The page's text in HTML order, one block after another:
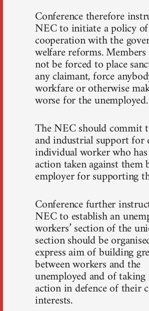
Conference therefore
NEC to initiate a policy
cooperation with the
welfare reforms.
not be forced to place
any claimant, force
workfare or otherwise
worse for the unemployed.
The NEC should commit
and industrial support for
individual worker who
action taken against them
employer for supporting
Conference further
NEC to establish an
workers’ section of the
section should be
express aim of building
between workers and the
unemployed and of
action in defence of their
interests.